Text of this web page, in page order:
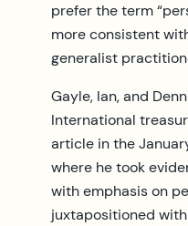
prefer the term
more consistent
generalist
Gayle, Ian, and
International
article in the
where he took
with emphasis on
juxtapositioned